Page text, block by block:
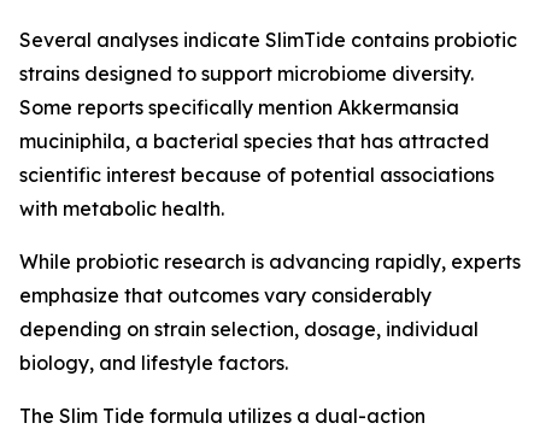
Several analyses indicate SlimTide contains probiotic
strains designed to support microbiome diversity.
Some reports specifically mention Akkermansia
muciniphila, a bacterial species that has attracted
scientific interest because of potential associations
with metabolic health.
While probiotic research is advancing rapidly, experts
emphasize that outcomes vary considerably
depending on strain selection, dosage, individual
biology, and lifestyle factors.
The Slim Tide formula utilizes a dual-action